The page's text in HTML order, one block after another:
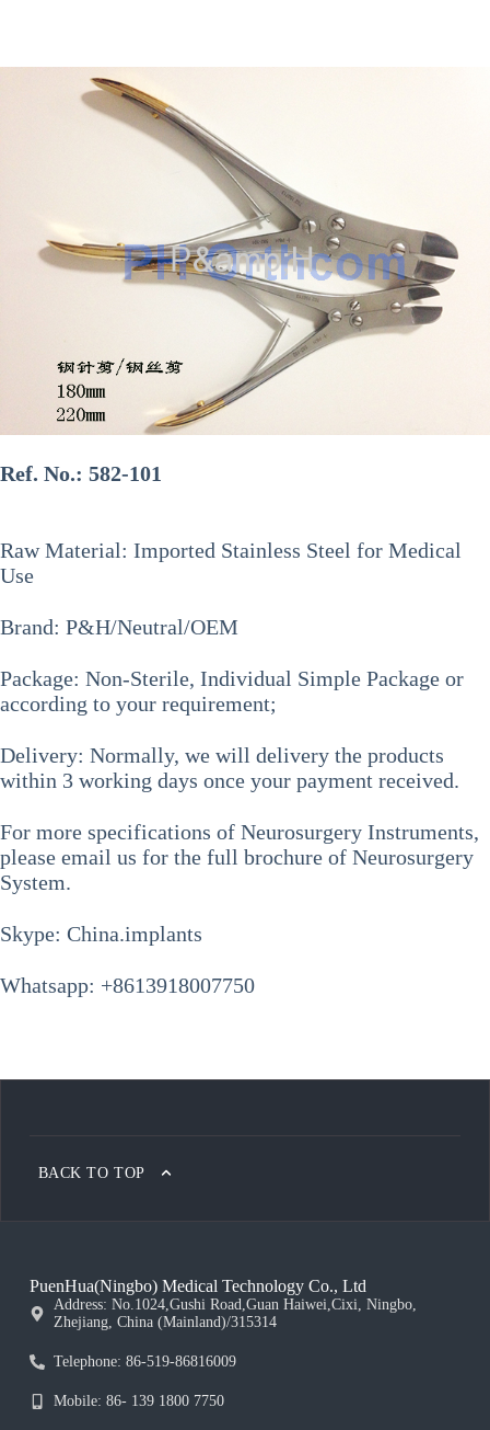
Ref. No.: 582-101
Raw Material: Imported Stainless Steel for Medical
Use
Brand: P&H/Neutral/OEM
Package: Non-Sterile, Individual Simple Package or
according to your requirement;
Delivery: Normally, we will delivery the products
within 3 working days once your payment received.
For more specifications of Neurosurgery Instruments,
please email us for the full brochure of Neurosurgery
System.
Skype: China.implants
Whatsapp: +8613918007750
BACK TO TOP
PuenHua(Ningbo) Medical Technology Co., Ltd
Address: No.1024,Gushi Road,Guan Haiwei,Cixi, Ningbo,
Zhejiang, China (Mainland)/315314
Telephone: 86-519-86816009
Mobile: 86- 139 1800 7750